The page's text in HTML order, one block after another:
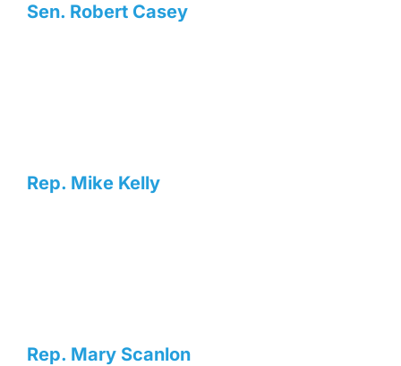
Sen. Robert Casey
Rep. Mike Kelly
Rep. Mary Scanlon